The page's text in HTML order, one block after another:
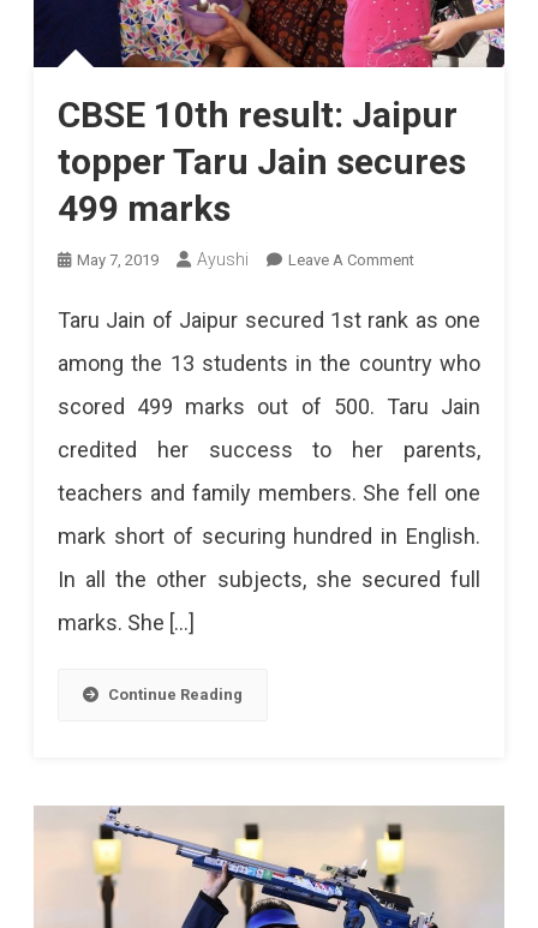
CBSE 10th result: Jaipur
topper Taru Jain secures
499 marks
May 7, 2019 Ayushi Leave A CommentOn
Result:
Jaipur
Topper
Taru
Jain
Secures
Taru Jain of Jaipur secured 1st rank as one
among the 13 students in the country who
scored 499 marks out of 500. Taru Jain
credited her success to her parents,
teachers and family members. She fell one
mark short of securing hundred in English.
In all the other subjects, she secured full
marks. She […]
Continue Reading